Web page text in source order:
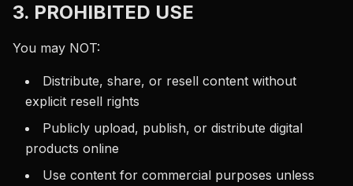
3. PROHIBITED USE
You may NOT:
Distribute, share, or resell content without
explicit resell rights
Publicly upload, publish, or distribute digital
products online
Use content for commercial purposes unless